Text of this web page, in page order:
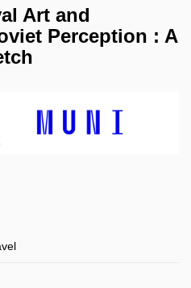
Art and
Perception : A